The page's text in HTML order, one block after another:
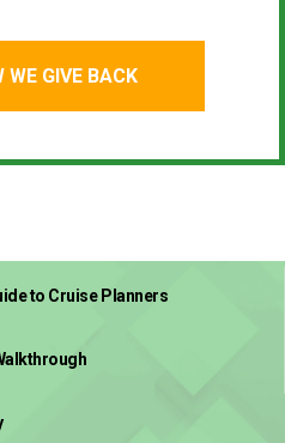
WE GIVE BACK
to Cruise Planners